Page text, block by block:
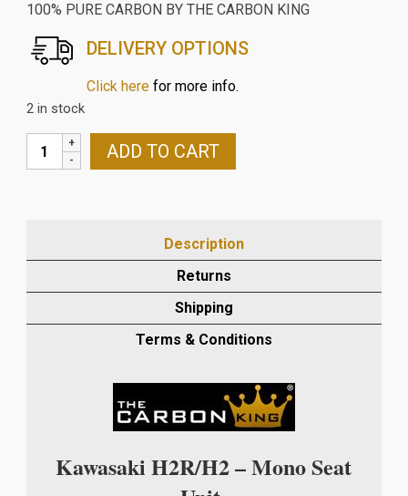
100% PURE CARBON BY THE CARBON KING
DELIVERY OPTIONS
Click herefor more info.
2 in stock
KAWASAKI
H2/H2R
UNIT
ADD TO CART
Description
Returns
Shipping
Terms & Conditions
Kawasaki H2R/H2 – Mono Seat